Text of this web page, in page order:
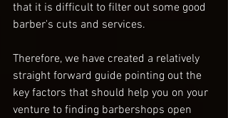
that it is difficult to filter out some good
barber's cuts and services.
Therefore, we have created a relatively
straight forward guide pointing out the
key factors that should help you on your
venture to finding barbershops open